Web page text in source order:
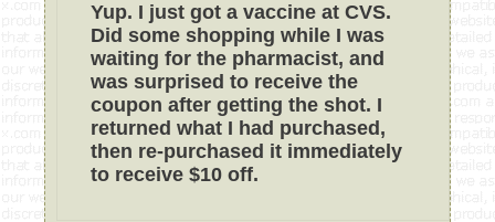
Yup. I just got a vaccine at CVS.
Did some shopping while I was
waiting for the pharmacist, and
was surprised to receive the
coupon after getting the shot. I
returned what I had purchased,
then re-purchased it immediately
to receive $10 off.